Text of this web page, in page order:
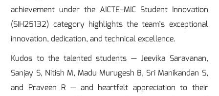
achievement under the AICTE–MIC Student Innovation
(SIH25132) category highlights the team’s exceptional
innovation, dedication, and technical excellence.
Kudos to the talented students — Jeevika Saravanan,
Sanjay S, Nitish M, Madu Murugesh B, Sri Manikandan S,
and Praveen R — and heartfelt appreciation to their